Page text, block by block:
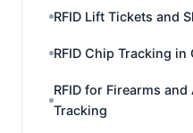
RFID Lift Tickets and
RFID Chip Tracking in
RFID for Firearms
Tracking